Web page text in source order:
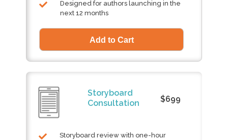
Designed for authors launching in the
next 12 months
Storyboard
Consultation
$699
Storyboard review with one-hour